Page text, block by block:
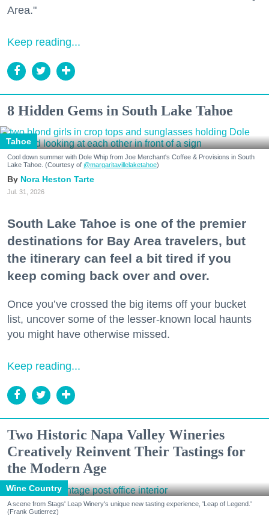
Area."
Keep reading...
8 Hidden Gems in South Lake Tahoe
Tahoe
Cool down summer with Dole Whip from Joe Merchant's Coffee & Provisions in South
Lake Tahoe. (Courtesy of @margaritavillelaketahoe)
Nora Heston Tarte
Jul. 31, 2026
South Lake Tahoe is one of the premier
destinations for Bay Area travelers, but
the itinerary can feel a bit tired if you
keep coming back over and over.
Once you’ve crossed the big items off your bucket
list, uncover some of the lesser-known local haunts
you might have otherwise missed.
Keep reading...
Two Historic Napa Valley Wineries
Creatively Reinvent Their Tastings for
the Modern Age
Wine Country
A scene from Stags' Leap Winery's unique new tasting experience, 'Leap of Legend.'
(Frank Gutierrez)